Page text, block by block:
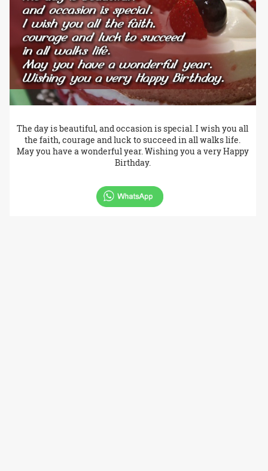
The day is beautiful, and occasion is special. I wish you all
the faith, courage and luck to succeed in all walks life.
May you have a wonderful year. Wishing you a very Happy
Birthday.